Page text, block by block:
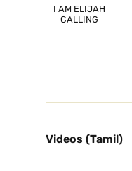
I AM ELIJAH
CALLING
Videos (Tamil)